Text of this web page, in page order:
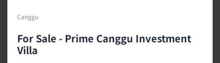
Canggu
For Sale - Prime Canggu Investment
Villa